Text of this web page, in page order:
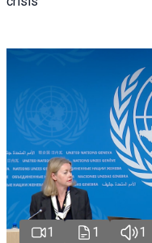
1 1 1